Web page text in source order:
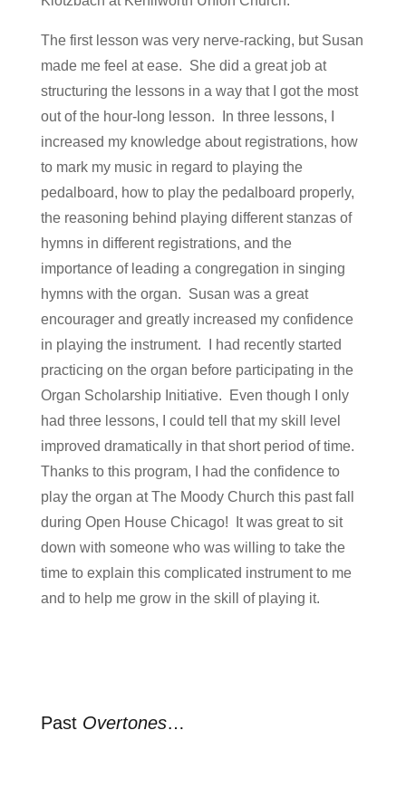
The first lesson was very nerve-racking, but Susan
made me feel at ease. She did a great job at
structuring the lessons in a way that I got the most
out of the hour-long lesson. In three lessons, I
increased my knowledge about registrations, how
to mark my music in regard to playing the
pedalboard, how to play the pedalboard properly,
the reasoning behind playing different stanzas of
hymns in different registrations, and the
importance of leading a congregation in singing
hymns with the organ. Susan was a great
encourager and greatly increased my confidence
in playing the instrument. I had recently started
practicing on the organ before participating in the
Organ Scholarship Initiative. Even though I only
had three lessons, I could tell that my skill level
improved dramatically in that short period of time.
Thanks to this program, I had the confidence to
play the organ at The Moody Church this past fall
during Open House Chicago! It was great to sit
down with someone who was willing to take the
time to explain this complicated instrument to me
and to help me grow in the skill of playing it.
Past Overtones…